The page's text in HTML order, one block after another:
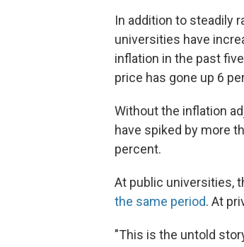
In addition to steadily
universities have
inflation in the past
price has gone up 6
Without the inflation
have spiked by more
percent.
At public universities,
the same period. At
"This is the untold